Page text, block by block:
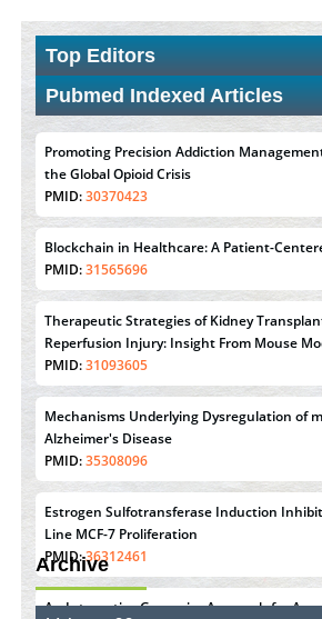
Top Editors
Pubmed Indexed Articles
Promoting Precision Addiction
the Global Opioid Crisis
PMID:30370423
Blockchain in Healthcare: A Patient-
PMID:31565696
Therapeutic Strategies of Kidney
Reperfusion Injury: Insight From Mouse
PMID:31093605
Mechanisms Underlying Dysregulation of
Alzheimer's Disease
PMID:35308096
Estrogen Sulfotransferase Induction
Line MCF-7 Proliferation
PMID:36312461
An Integrative Genomics Approach for
Archive